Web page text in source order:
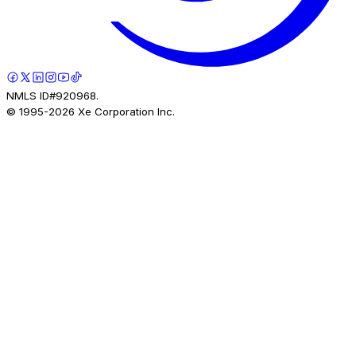
NMLS ID#920968.
© 1995-2026 Xe Corporation Inc.